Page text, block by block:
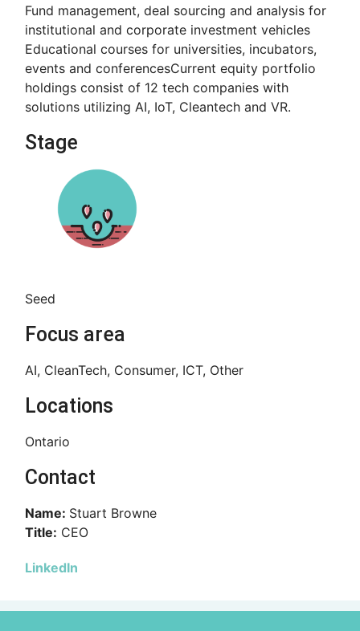
Fund management, deal sourcing and analysis for
institutional and corporate investment vehicles
Educational courses for universities, incubators,
events and conferences​ Current equity portfolio
holdings consist of 12 tech companies with
solutions utilizing AI, IoT, Cleantech and VR.
Stage
Seed
Focus area
AI, CleanTech, Consumer, ICT, Other
Locations
Ontario
Contact
Name: Stuart Browne
Title: CEO
LinkedIn